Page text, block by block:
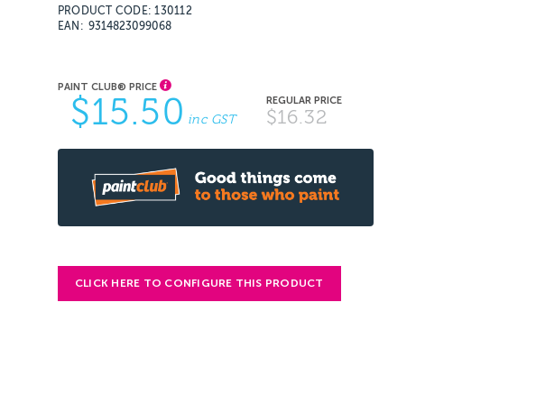
PRODUCT CODE: 130112
EAN
9314823099068
$15.50 inc GST $16.32
CLICK HERE TO CONFIGURE THIS PRODUCT